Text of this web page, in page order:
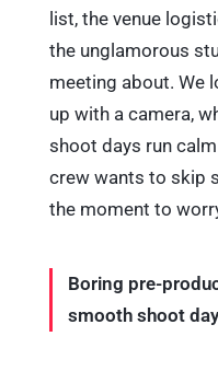
list, the venue
the unglamorous
meeting about. We
up with a camera,
shoot days run
crew wants to skip
the moment to
Boring pre-
smooth shoot